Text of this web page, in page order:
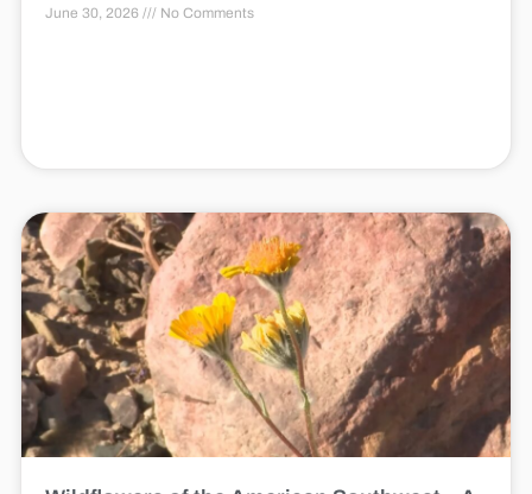
June 30, 2026 No Comments